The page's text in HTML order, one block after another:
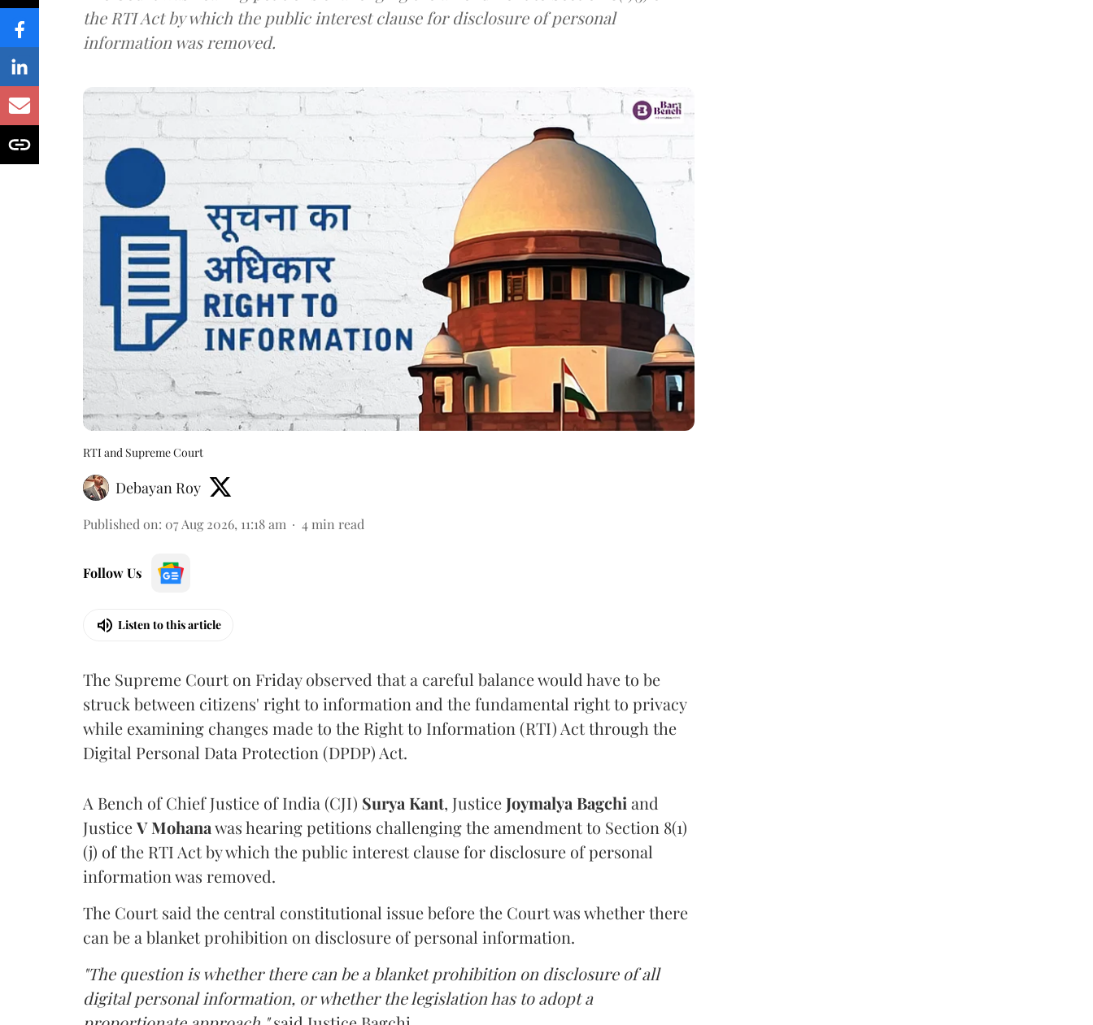
the RTI Act by which the public interest clause for disclosure of personal
information was removed.
RTI and Supreme Court
Debayan Roy
Published on: 07 Aug 2026, 11:18 am 4 min read
Follow Us
Listen to this article
The Supreme Court on Friday observed that a careful balance would have to be
struck between citizens' right to information and the fundamental right to privacy
while examining changes made to the Right to Information (RTI) Act through the
Digital Personal Data Protection (DPDP) Act.
A Bench of Chief Justice of India (CJI) Surya Kant, Justice Joymalya Bagchi and
JusticeV Mohanawas hearing petitions challenging the amendment to Section 8(1)
(j) of the RTI Act by which the public interest clause for disclosure of personal
information was removed.
The Court said the central constitutional issue before the Court was whether there
can be a blanket prohibition on disclosure of personal information.
"The question is whether there can be a blanket prohibition on disclosure of all
digital personal information, or whether the legislation has to adopt a